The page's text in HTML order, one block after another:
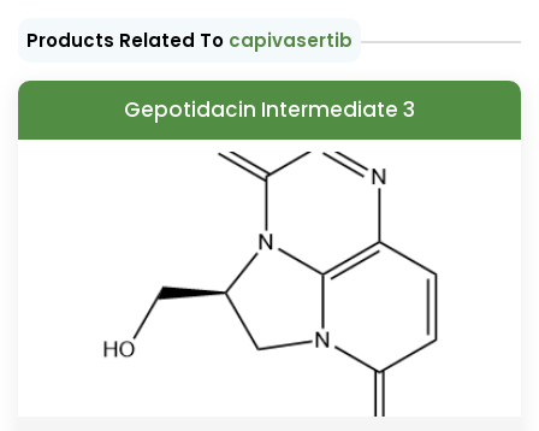
Products Related To capivasertib
Gepotidacin Intermediate 3